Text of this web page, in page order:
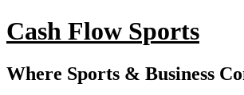
Cash Flow Sports
Where Sports & Business